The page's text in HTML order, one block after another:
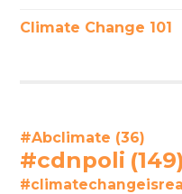
Climate Change 101
#Abclimate (36)
#cdnpoli (149)